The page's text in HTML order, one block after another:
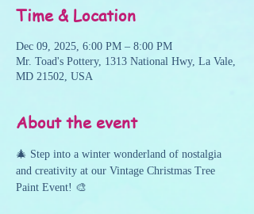
Time & Location
Dec 09, 2025, 6:00 PM – 8:00 PM
Mr. Toad's Pottery, 1313 National Hwy, La Vale,
MD 21502, USA
About the event
🎄 Step into a winter wonderland of nostalgia
and creativity at our Vintage Christmas Tree
Paint Event! 🎨